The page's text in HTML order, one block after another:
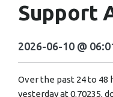
Support
2026-06-10 @
Over the past 24 to 48
yesterday at 0.70235,